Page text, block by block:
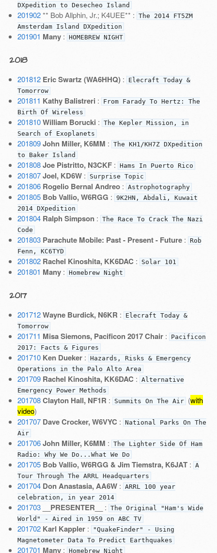
DXpedition to Desecheo Island
201902** Bob Allphin, Jr.; K4UEE** : The 2014 FT5ZM
Amsterdam Island DXpedition
201901 Many: HOMEBREW NIGHT
2018
201812 Eric Swartz (WA6HHQ):
Elecraft Today &
Tomorrow
201811 Kathy Balistreri :
From Farady To Hertz: The
Birth Of Wireless
201810 William Borucki : The Kepler Mission, in
Search of Exoplanets
201809 John Miller, K6MM : The KH1/KH7Z DXpedition
to Baker Island
201808 Joe Pistritto, N3CKF: Hams In Puerto Rico
201807 Joel, KD6W: Surprise Topic
201806 Rogelio Bernal Andreo: Astrophotography
201805 Bob Vallio, W6RGG : 9K2HN, Abdali, Kuwait
2014 DXpedition
201804 Ralph Simpson: The Race To Crack The Nazi
Code
201803 Parachute Mobile: Past - Present - Future:
Rob
Fenn, KC6TYD
201802 Rachel Kinoshita, KK6DAC : Solar 101
201801 Many: Homebrew Night
2017
201712 Wayne Burdick, N6KR :
Elecraft Today &
Tomorrow
201711 Misa Siemons, Pacificon 2017 Chair:
Pacificon
2017: Facts & Figures
201710 Ken Dueker: Hazards, Risks & Emergency
Operations in the Palo Alto Area
201709 Rachel Kinoshita, KK6DAC : Alternative
Emergency Power Methods
201708 Clayton Hall, NF1R : Summits On The Air (with
video)
201707 Dave Crocker, W6VYC : National Parks On The
Air
201706 John Miller, K6MM : The Lighter Side Of Ham
Radio: Why We Do...What We Do
201705 Bob Vallio, W6RGG & Jim Tiemstra, K6JAT: A
Tour Through The ARRL Headquarters
201704 Don Anastasia, AA6W: ARRL 100 year
celebration, in year 2014
201703 __PRESENTER__ : The Original "Ham's Wide
World" - Aired in 1959 on ABC TV
201702 Karl Kappler:
"QuakeFinder" - Using
Magnetometer Data To Predict Earthquakes
201701 Many: Homebrew Night